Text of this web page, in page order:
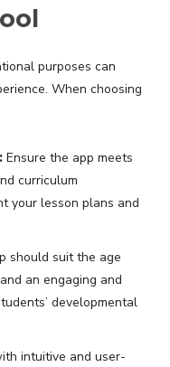
purposes can
When choosing
Ensure the app meets
curriculum
your lesson plans and
should suit the age
an engaging and
developmental
intuitive and user-